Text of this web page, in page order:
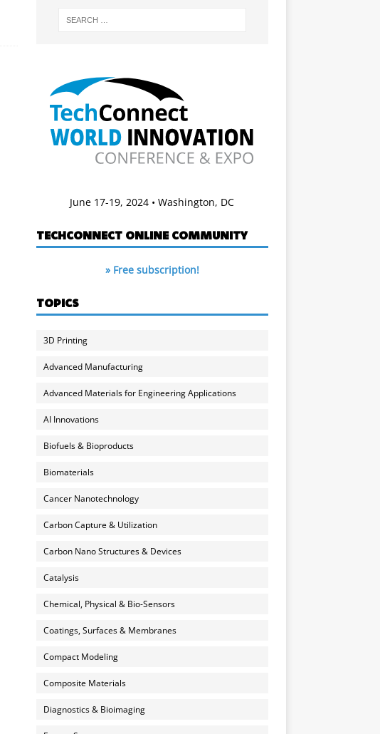
June 17-19, 2024 • Washington, DC
TECHCONNECT ONLINE COMMUNITY
» Free subscription!
TOPICS
3D Printing
Advanced Manufacturing
Advanced Materials for Engineering Applications
AI Innovations
Biofuels & Bioproducts
Biomaterials
Cancer Nanotechnology
Carbon Capture & Utilization
Carbon Nano Structures & Devices
Catalysis
Chemical, Physical & Bio-Sensors
Coatings, Surfaces & Membranes
Compact Modeling
Composite Materials
Diagnostics & Bioimaging